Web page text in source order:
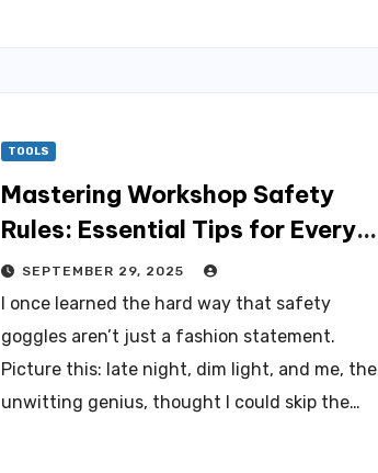
TOOLS
Mastering Workshop Safety
Rules: Essential Tips for Every
Maker
SEPTEMBER 29, 2025
I once learned the hard way that safety
goggles aren’t just a fashion statement.
Picture this: late night, dim light, and me, the
unwitting genius, thought I could skip the…